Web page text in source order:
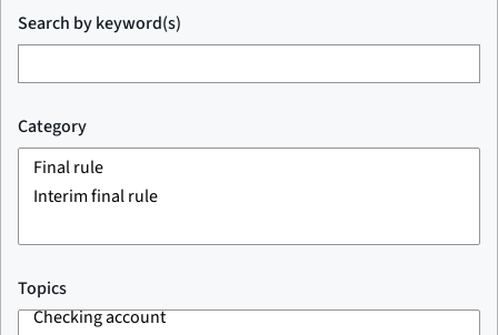
Search by keyword(s)
Category
Topics